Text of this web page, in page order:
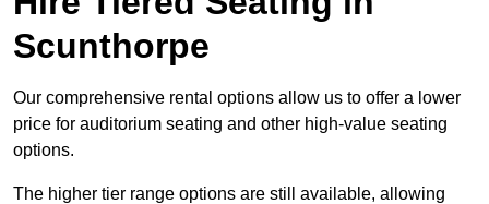
Scunthorpe
Our comprehensive rental options allow us to offer a lower
price for auditorium seating and other high-value seating
options.
The higher tier range options are still available, allowing